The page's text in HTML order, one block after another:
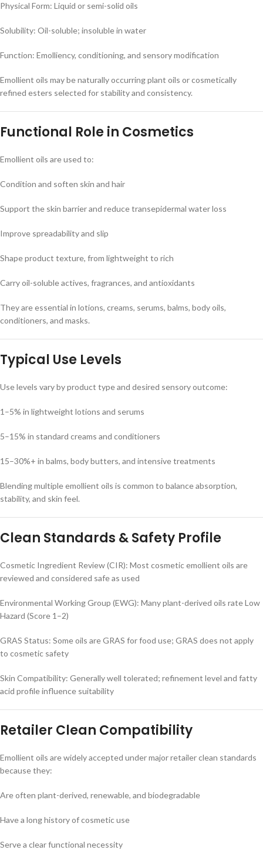
Physical Form: Liquid or semi-solid oils
Solubility: Oil-soluble; insoluble in water
Function: Emolliency, conditioning, and sensory modification
Emollient oils may be naturally occurring plant oils or cosmetically
refined esters selected for stability and consistency.
Functional Role in Cosmetics
Emollient oils are used to:
Condition and soften skin and hair
Support the skin barrier and reduce transepidermal water loss
Improve spreadability and slip
Shape product texture, from lightweight to rich
Carry oil-soluble actives, fragrances, and antioxidants
They are essential in lotions, creams, serums, balms, body oils,
conditioners, and masks.
Typical Use Levels
Use levels vary by product type and desired sensory outcome:
1–5% in lightweight lotions and serums
5–15% in standard creams and conditioners
15–30%+ in balms, body butters, and intensive treatments
Blending multiple emollient oils is common to balance absorption,
stability, and skin feel.
Clean Standards & Safety Profile
Cosmetic Ingredient Review (CIR): Most cosmetic emollient oils are
reviewed and considered safe as used
Environmental Working Group (EWG): Many plant-derived oils rate Low
Hazard (Score 1–2)
GRAS Status: Some oils are GRAS for food use; GRAS does not apply
to cosmetic safety
Skin Compatibility: Generally well tolerated; refinement level and fatty
acid profile influence suitability
Retailer Clean Compatibility
Emollient oils are widely accepted under major retailer clean standards
because they:
Are often plant-derived, renewable, and biodegradable
Have a long history of cosmetic use
Serve a clear functional necessity